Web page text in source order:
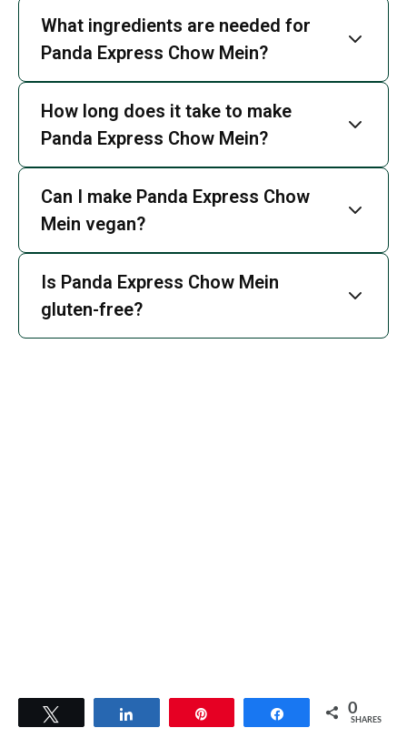
What ingredients are needed for
Panda Express Chow Mein?
How long does it take to make
Panda Express Chow Mein?
Can I make Panda Express Chow
Mein vegan?
Is Panda Express Chow Mein
gluten-free?
Share 0
SHARES